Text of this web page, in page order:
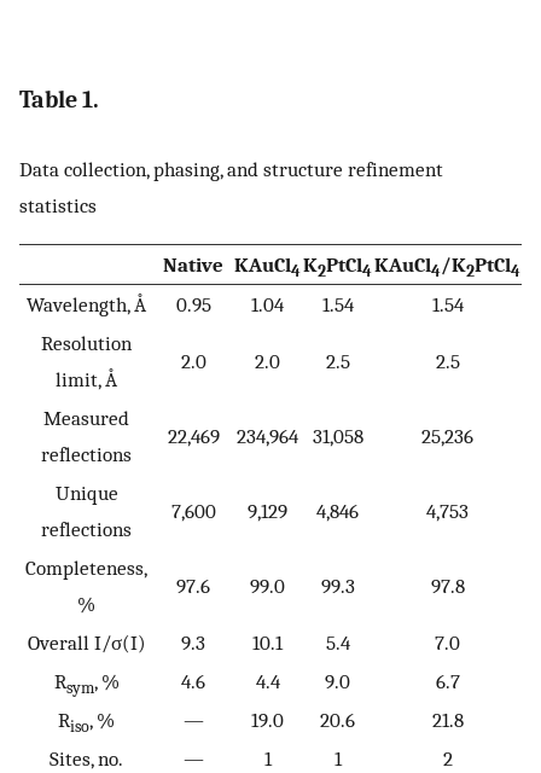
Table 1.
Data collection, phasing, and structure refinement
statistics
Native KAuCl4K2PtCl4KAuCl4/K2PtCl4
Wavelength, Å 0.95 1.04 1.54
1.54
Resolution
limit, Å
2.0 2.0 2.5 2.5
Measured
reflections
22,469 234,964 31,058 25,236
Unique
reflections
7,600 9,129 4,846 4,753
Completeness,
%
97.6 99.0 99.3 97.8
Overall I/σ(I) 9.3 10.1 5.4
7.0
Rsym, % 4.6 4.4 9.0
6.7
Riso, % — 19.0 20.6
21.8
Sites, no.
— 1 1
2